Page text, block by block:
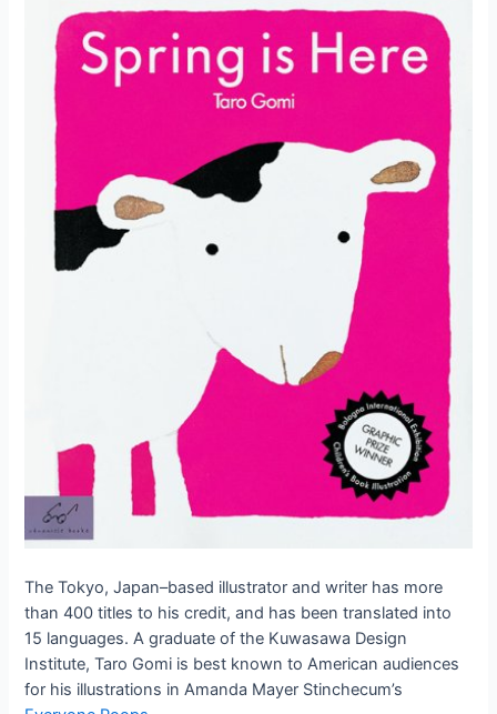
The Tokyo, Japan–based illustrator and writer has more
than 400 titles to his credit, and has been translated into
15 languages. A graduate of the Kuwasawa Design
Institute, Taro Gomi is best known to American audiences
for his illustrations in Amanda Mayer Stinchecum’s